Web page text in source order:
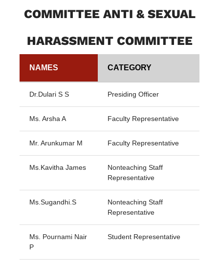
COMMITTEE ANTI & SEXUAL
HARASSMENT COMMITTEE
NAMES CATEGORY
Dr.Dulari S S Presiding Officer
Ms. Arsha A Faculty Representative
Mr. Arunkumar M Faculty Representative
Ms.Kavitha James
Nonteaching Staff
Representative
Ms.Sugandhi.S
Nonteaching Staff
Representative
Ms. Pournami Nair
P
Student Representative